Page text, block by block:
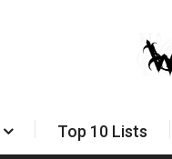
Top 10 Lists